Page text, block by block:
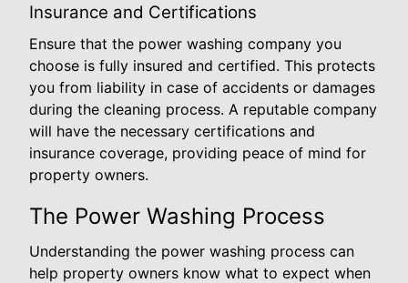
Insurance and Certifications
Ensure that the power washing company you
choose is fully insured and certified. This protects
you from liability in case of accidents or damages
during the cleaning process. A reputable company
will have the necessary certifications and
insurance coverage, providing peace of mind for
property owners.
The Power Washing Process
Understanding the power washing process can
help property owners know what to expect when